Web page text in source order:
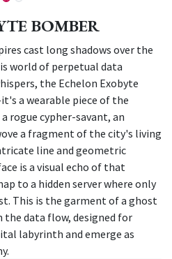
BOMBER
cast long shadows over the
world of perpetual data
the Echelon Exobyte
a wearable piece of the
rogue cypher-savant, an
a fragment of the city's living
line and geometric
is a visual echo of that
to a hidden server where only
This is the garment of a ghost
the data flow, designed for
labyrinth and emerge as